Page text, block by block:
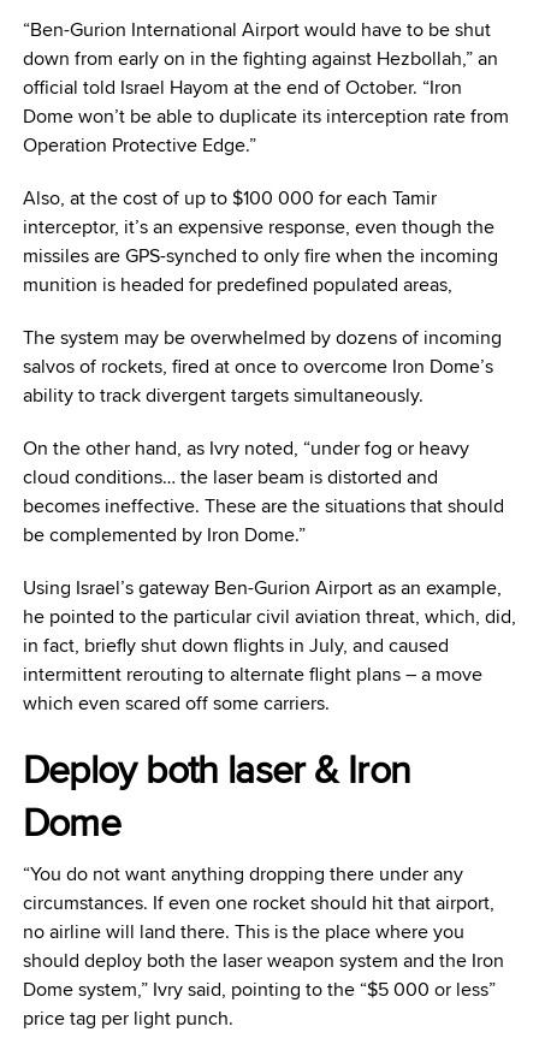
“Ben-Gurion International Airport would have to be shut
down from early on in the fighting against Hezbollah,” an
official told Israel Hayom at the end of October. “Iron
Dome won’t be able to duplicate its interception rate from
Operation Protective Edge.”
Also, at the cost of up to $100 000 for each Tamir
interceptor, it’s an expensive response, even though the
missiles are GPS-synched to only fire when the incoming
munition is headed for predefined populated areas,
The system may be overwhelmed by dozens of incoming
salvos of rockets, fired at once to overcome Iron Dome’s
ability to track divergent targets simultaneously.
On the other hand, as Ivry noted, “under fog or heavy
cloud conditions… the laser beam is distorted and
becomes ineffective. These are the situations that should
be complemented by Iron Dome.”
Using Israel’s gateway Ben-Gurion Airport as an example,
he pointed to the particular civil aviation threat, which, did,
in fact, briefly shut down flights in July, and caused
intermittent rerouting to alternate flight plans – a move
which even scared off some carriers.
Deploy both laser & Iron
Dome
“You do not want anything dropping there under any
circumstances. If even one rocket should hit that airport,
no airline will land there. This is the place where you
should deploy both the laser weapon system and the Iron
Dome system,” Ivry said, pointing to the “$5 000 or less”
price tag per light punch.